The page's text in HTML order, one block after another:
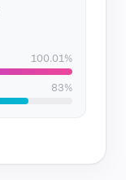
100.01%
83%